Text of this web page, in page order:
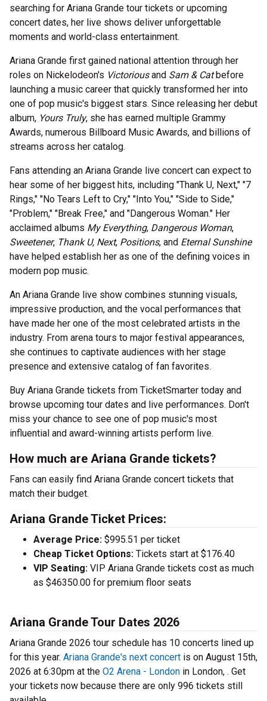
searching for Ariana Grande tour tickets or upcoming
concert dates, her live shows deliver unforgettable
moments and world-class entertainment.
Ariana Grande first gained national attention through her
roles on Nickelodeon's Victoriousand Sam & Catbefore
launching a music career that quickly transformed her into
one of pop music's biggest stars. Since releasing her debut
album, Yours Truly, she has earned multiple Grammy
Awards, numerous Billboard Music Awards, and billions of
streams across her catalog.
Fans attending an Ariana Grande live concert can expect to
hear some of her biggest hits, including "Thank U, Next," "7
Rings," "No Tears Left to Cry," "Into You," "Side to Side,"
"Problem," "Break Free," and "Dangerous Woman." Her
acclaimed albums My Everything, Dangerous Woman,
Sweetener, Thank U, Next, Positions, and Eternal Sunshine
have helped establish her as one of the defining voices in
modern pop music.
An Ariana Grande live show combines stunning visuals,
impressive production, and the vocal performances that
have made her one of the most celebrated artists in the
industry. From arena tours to major festival appearances,
she continues to captivate audiences with her stage
presence and extensive catalog of fan favorites.
Buy Ariana Grande tickets from TicketSmarter today and
browse upcoming tour dates and live performances. Don't
miss your chance to see one of pop music's most
influential and award-winning artists perform live.
How much are Ariana Grande tickets?
Fans can easily find Ariana Grande concert tickets that
match their budget.
Ariana Grande Ticket Prices:
Average Price: $995.51 per ticket
Cheap Ticket Options: Tickets start at $176.40
VIP Seating: VIP Ariana Grande tickets cost as much
as $46350.00 for premium floor seats
Ariana Grande Tour Dates 2026
Ariana Grande 2026 tour schedule has 10 concerts lined up
for this year. Ariana Grande's next concert is on August 15th,
2026 at 6:30pm at the O2 Arena - London in London, . Get
your tickets now because there are only 996 tickets still